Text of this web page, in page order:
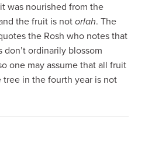
was nourished from the
the fruit is notorlah. The
the Rosh who notes that
ordinarily blossom
one may assume that all fruit
in the fourth year is not